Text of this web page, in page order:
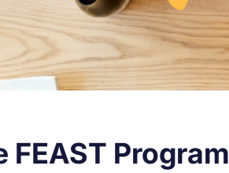
FEAST Program